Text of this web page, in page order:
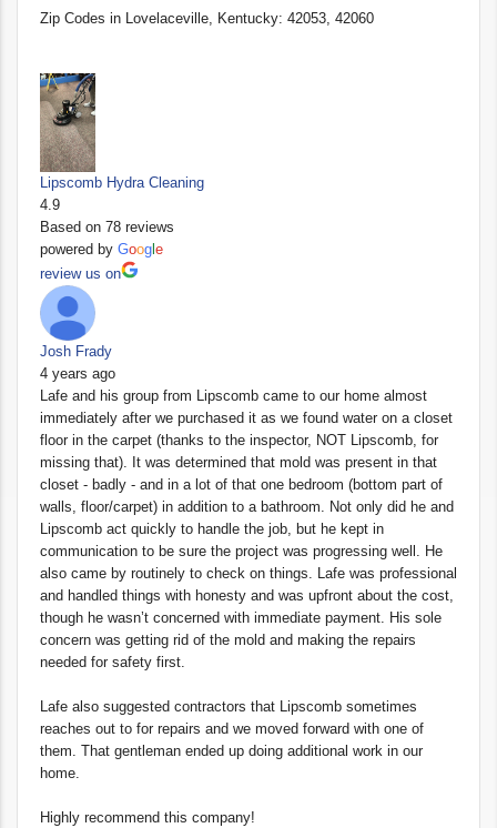
Zip Codes in Lovelaceville, Kentucky: 42053, 42060
Lipscomb Hydra Cleaning
4.9
Based on 78 reviews
powered by Goog e
review us on
Josh Frady
4 years ago
Lafe and his group from Lipscomb came to our home almost
immediately after we purchased it as we found water on a closet
floor in the carpet (thanks to the inspector, NOT Lipscomb, for
missing that). It was determined that mold was present in that
closet - badly - and in a lot of that one bedroom (bottom part of
walls, floor/carpet) in addition to a bathroom. Not only did he and
Lipscomb act quickly to handle the job, but he kept in
communication to be sure the project was progressing well. He
also came by routinely to check on things. Lafe was professional
and handled things with honesty and was upfront about the cost,
though he wasn’t concerned with immediate payment. His sole
concern was getting rid of the mold and making the repairs
needed for safety first.
Lafe also suggested contractors that Lipscomb sometimes
reaches out to for repairs and we moved forward with one of
them. That gentleman ended up doing additional work in our
home.
Highly recommend this company!